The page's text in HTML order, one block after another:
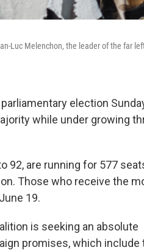
Luc Melenchon, the leader of the far
election
while under growing
92, are running for 577
Those who receive the
19.
is seeking an absolute
promises, which include